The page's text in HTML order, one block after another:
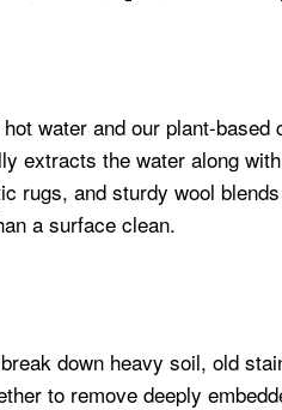
water and our plant-based
extracts the water along
rugs, and sturdy wool
a surface clean.
down heavy soil, old
to remove deeply